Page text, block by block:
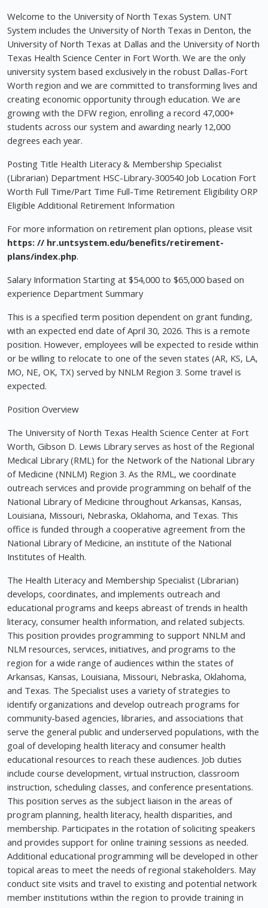
Welcome to the University of North Texas System. UNT
System includes the University of North Texas in Denton, the
University of North Texas at Dallas and the University of North
Texas Health Science Center in Fort Worth. We are the only
university system based exclusively in the robust Dallas-Fort
Worth region and we are committed to transforming lives and
creating economic opportunity through education. We are
growing with the DFW region, enrolling a record 47,000+
students across our system and awarding nearly 12,000
degrees each year.
Posting Title Health Literacy & Membership Specialist
(Librarian) Department HSC-Library-300540 Job Location Fort
Worth Full Time/Part Time Full-Time Retirement Eligibility ORP
Eligible Additional Retirement Information
For more information on retirement plan options, please visit
https: // hr.untsystem.edu/benefits/retirement-
plans/index.php.
Salary Information Starting at $54,000 to $65,000 based on
experience Department Summary
This is a specified term position dependent on grant funding,
with an expected end date of April 30, 2026. This is a remote
position. However, employees will be expected to reside within
or be willing to relocate to one of the seven states (AR, KS, LA,
MO, NE, OK, TX) served by NNLM Region 3. Some travel is
expected.
Position Overview
The University of North Texas Health Science Center at Fort
Worth, Gibson D. Lewis Library serves as host of the Regional
Medical Library (RML) for the Network of the National Library
of Medicine (NNLM) Region 3. As the RML, we coordinate
outreach services and provide programming on behalf of the
National Library of Medicine throughout Arkansas, Kansas,
Louisiana, Missouri, Nebraska, Oklahoma, and Texas. This
office is funded through a cooperative agreement from the
National Library of Medicine, an institute of the National
Institutes of Health.
The Health Literacy and Membership Specialist (Librarian)
develops, coordinates, and implements outreach and
educational programs and keeps abreast of trends in health
literacy, consumer health information, and related subjects.
This position provides programming to support NNLM and
NLM resources, services, initiatives, and programs to the
region for a wide range of audiences within the states of
Arkansas, Kansas, Louisiana, Missouri, Nebraska, Oklahoma,
and Texas. The Specialist uses a variety of strategies to
identify organizations and develop outreach programs for
community-based agencies, libraries, and associations that
serve the general public and underserved populations, with the
goal of developing health literacy and consumer health
educational resources to reach these audiences. Job duties
include course development, virtual instruction, classroom
instruction, scheduling classes, and conference presentations.
This position serves as the subject liaison in the areas of
program planning, health literacy, health disparities, and
membership. Participates in the rotation of soliciting speakers
and provides support for online training sessions as needed.
Additional educational programming will be developed in other
topical areas to meet the needs of regional stakeholders. May
conduct site visits and travel to existing and potential network
member institutions within the region to provide training in